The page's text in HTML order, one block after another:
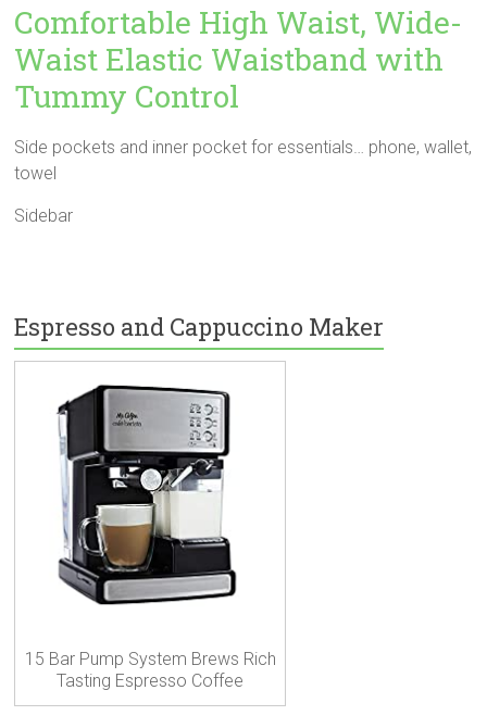
Comfortable High Waist, Wide-
Waist Elastic Waistband with
Tummy Control
Side pockets and inner pocket for essentials… phone, wallet,
towel
Sidebar
Espresso and Cappuccino Maker
15 Bar Pump System Brews Rich
Tasting Espresso Coffee